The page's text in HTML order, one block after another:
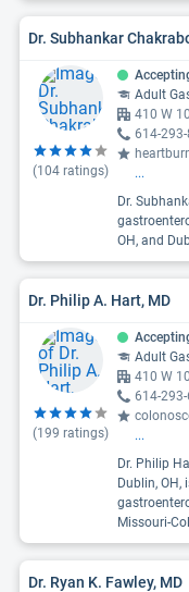
Dr. Subhankar
(104 ratings)
Adult
410 W
614-
...
Dr.
OH, and
Dr. Philip A. Hart, MD
(199 ratings)
Adult
410 W
614-
...
Dr. Philip
Dublin,
Missouri-
Dr. Ryan K. Fawley, MD